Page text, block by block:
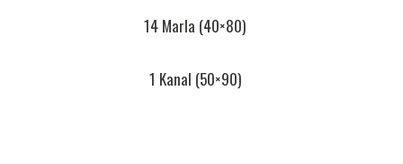
14 Marla (40×80)
1 Kanal (50×90)